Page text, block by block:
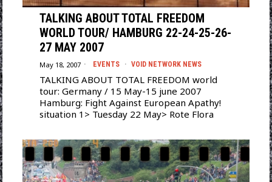
TALKING ABOUT TOTAL FREEDOM
WORLD TOUR/ HAMBURG 22-24-25-26-
27 MAY 2007
May 18, 2007 EVENTS · VOID NETWORK NEWS
TALKING ABOUT TOTAL FREEDOM world
tour: Germany / 15 May-15 june 2007
Hamburg: Fight Against European Apathy!
situation 1> Tuesday 22 May> Rote Flora